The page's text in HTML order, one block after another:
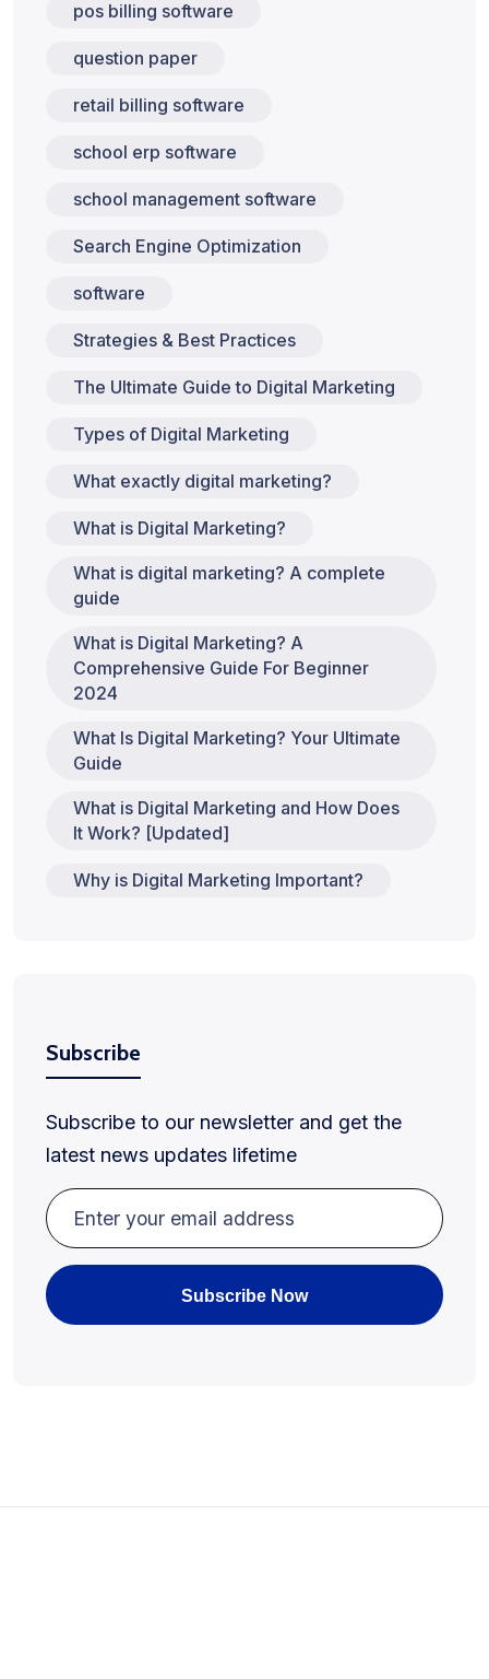
pos billing software
question paper
retail billing software
school erp software
school management software
Search Engine Optimization
software
Strategies & Best Practices
The Ultimate Guide to Digital Marketing
Types of Digital Marketing
What exactly digital marketing?
What is Digital Marketing?
What is digital marketing? A complete
guide
What is Digital Marketing? A
Comprehensive Guide For Beginner
2024
What Is Digital Marketing? Your Ultimate
Guide
What is Digital Marketing and How Does
It Work? [Updated]
Why is Digital Marketing Important?
Subscribe
Subscribe to our newsletter and get the
latest news updates lifetime